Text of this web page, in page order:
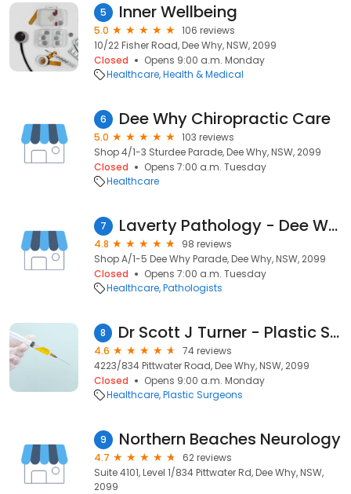
5 Inner Wellbeing
5.0
106 reviews
10/22 Fisher Road, Dee Why, NSW, 2099
Closed
Opens 9:00 a.m. Monday
Healthcare Health & Medical
6 Dee Why Chiropractic Care
5.0
103 reviews
Shop 4/1-3 Sturdee Parade, Dee Why, NSW, 2099
Closed
Opens 7:00 a.m. Tuesday
Healthcare
7 Laverty Pathology - Dee Why
4.8
98 reviews
Shop A/1-5 Dee Why Parade, Dee Why, NSW, 2099
Closed
Opens 7:00 a.m. Tuesday
Healthcare Pathologists
8 Dr Scott J Turner - Plastic Surgeon
4.6
74 reviews
4223/834 Pittwater Road, Dee Why, NSW, 2099
Closed
Opens 9:00 a.m. Monday
Healthcare Plastic Surgeons
9 Northern Beaches Neurology
4.7
62 reviews
Suite 4101, Level 1/834 Pittwater Rd, Dee Why, NSW,
2099